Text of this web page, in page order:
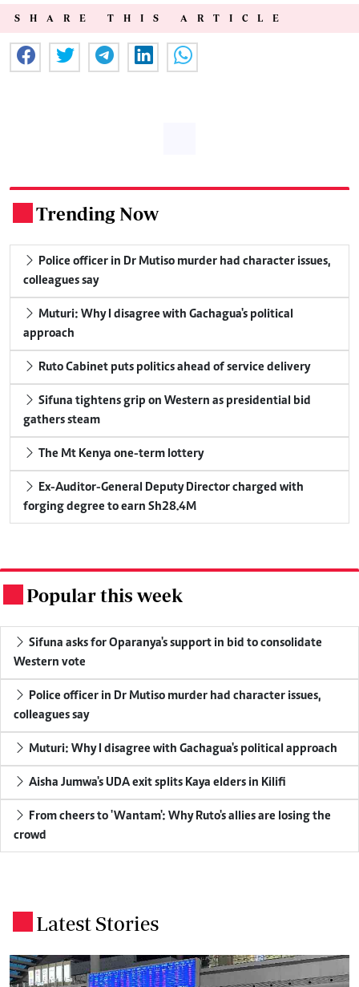
SHARE THIS ARTICLE
Trending Now
Police officer in Dr Mutiso murder had character issues,
colleagues say
Muturi: Why I disagree with Gachagua's political
approach
Ruto Cabinet puts politics ahead of service delivery
Sifuna tightens grip on Western as presidential bid
gathers steam
The Mt Kenya one-term lottery
Ex-Auditor-General Deputy Director charged with
forging degree to earn Sh28.4M
Popular this week
Sifuna asks for Oparanya's support in bid to consolidate
Western vote
Police officer in Dr Mutiso murder had character issues,
colleagues say
Muturi: Why I disagree with Gachagua's political approach
Aisha Jumwa's UDA exit splits Kaya elders in Kilifi
From cheers to 'Wantam': Why Ruto's allies are losing the
crowd
Latest Stories